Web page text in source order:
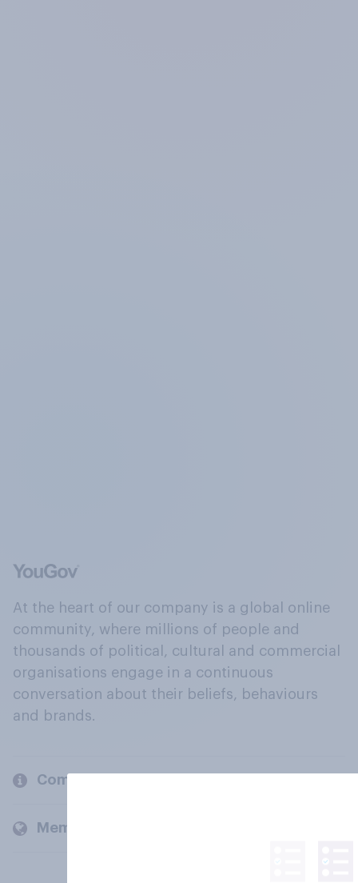
At the heart of our company is a global online
community, where millions of people and
thousands of political, cultural and commercial
organisations engage in a continuous
conversation about their beliefs, behaviours
and brands.
Company
Members and clients